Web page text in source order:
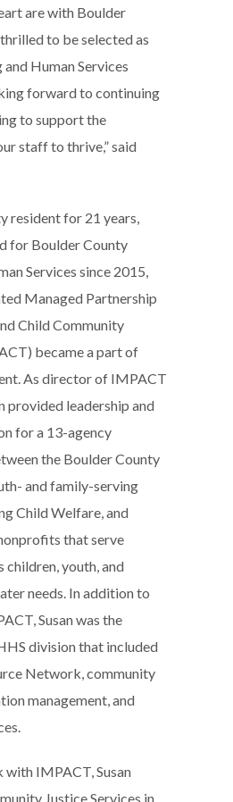
are with Boulder
to be selected as
Human Services
forward to continuing
to support the
staff to thrive,” said
resident for 21 years,
for Boulder County
Services since 2015,
Managed Partnership
Child Community
became a part of
As director of IMPACT
provided leadership and
for a 13-agency
the Boulder County
and family-serving
Child Welfare, and
that serve
children, youth, and
needs. In addition to
Susan was the
division that included
Network, community
management, and
IMPACT, Susan
Justice Services in